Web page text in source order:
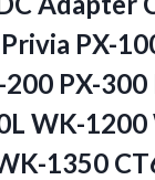
PX-
PX-300
WK-
1350